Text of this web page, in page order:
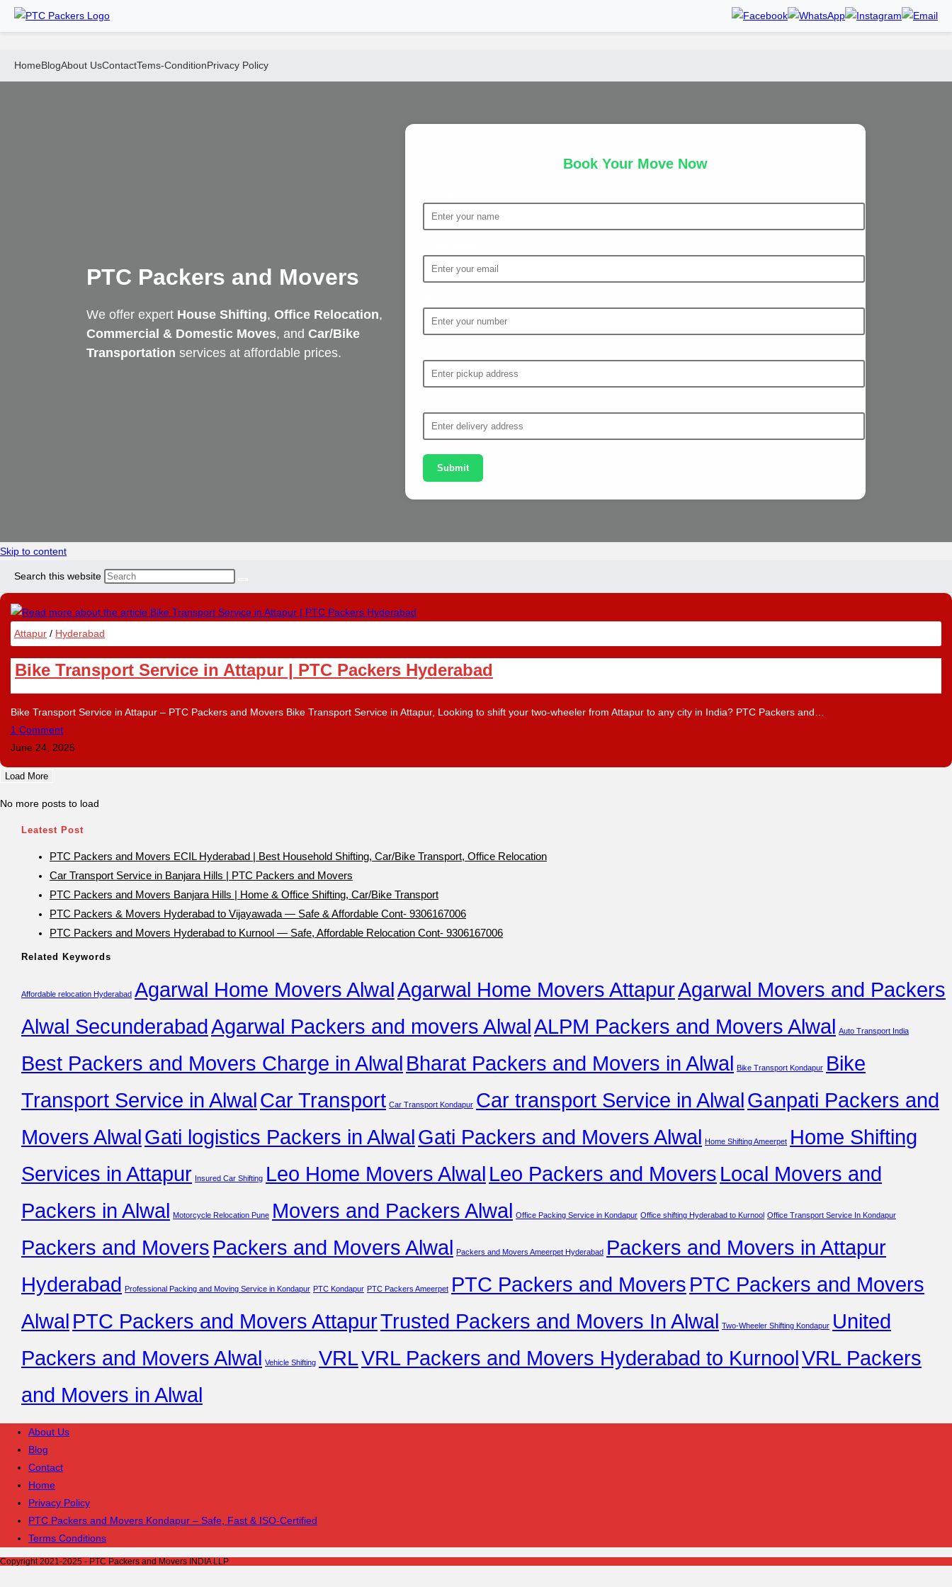
HomeBlogAbout UsContactTems-ConditionPrivacy Policy
PTC Packers and Movers
We offer expert House Shifting, Office Relocation,
Commercial & Domestic Moves, and Car/Bike
Transportation services at affordable prices.
Book Your Move Now
Submit
Skip to content
Search this website
Attapur / Hyderabad
Bike Transport Service in Attapur | PTC Packers Hyderabad
Bike Transport Service in Attapur – PTC Packers and Movers Bike Transport Service in Attapur, Looking to shift your two-wheeler from Attapur to any city in India? PTC Packers and…
1 Comment
June 24, 2025
Load More
No more posts to load
Leatest Post
PTC Packers and Movers ECIL Hyderabad | Best Household Shifting, Car/Bike Transport, Office Relocation
Car Transport Service in Banjara Hills | PTC Packers and Movers
PTC Packers and Movers Banjara Hills | Home & Office Shifting, Car/Bike Transport
PTC Packers & Movers Hyderabad to Vijayawada — Safe & Affordable Cont- 9306167006
PTC Packers and Movers Hyderabad to Kurnool — Safe, Affordable Relocation Cont- 9306167006
Related Keywords
Affordable relocation Hyderabad Agarwal Home Movers AlwalAgarwal Home Movers AttapurAgarwal Movers and Packers
Alwal SecunderabadAgarwal Packers and movers AlwalALPM Packers and Movers Alwal Auto Transport India
Best Packers and Movers Charge in Alwal Bharat Packers and Movers in Alwal Bike Transport Kondapur Bike
Transport Service in AlwalCar Transport Car Transport Kondapur Car transport Service in AlwalGanpati Packers and
Movers AlwalGati logistics Packers in AlwalGati Packers and Movers Alwal Home Shifting Ameerpet Home Shifting
Services in Attapur Insured Car Shifting Leo Home Movers Alwal Leo Packers and Movers Local Movers and
Packers in Alwal Motorcycle Relocation Pune Movers and Packers Alwal Office Packing Service in Kondapur Office shifting Hyderabad to Kurnool Office Transport Service In Kondapur
Packers and Movers Packers and Movers Alwal Packers and Movers Ameerpet Hyderabad Packers and Movers in Attapur
Hyderabad Professional Packing and Moving Service in Kondapur PTC Kondapur PTC Packers Ameerpet PTC Packers and Movers PTC Packers and Movers
Alwal PTC Packers and Movers AttapurTrusted Packers and Movers In Alwal Two-Wheeler Shifting Kondapur United
Packers and Movers Alwal Vehicle Shifting VRLVRL Packers and Movers Hyderabad to KurnoolVRL Packers
and Movers in Alwal
About Us
Blog
Contact
Home
Privacy Policy
PTC Packers and Movers Kondapur – Safe, Fast & ISO-Certified
Terms Conditions
Copyright 2021-2025 - PTC Packers and Movers INDIA LLP